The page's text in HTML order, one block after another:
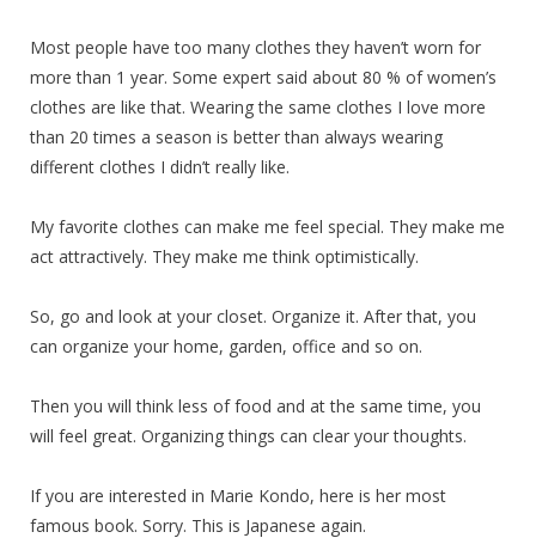
Most people have too many clothes they haven’t worn for
more than 1 year. Some expert said about 80 % of women’s
clothes are like that. Wearing the same clothes I love more
than 20 times a season is better than always wearing
different clothes I didn’t really like.
My favorite clothes can make me feel special. They make me
act attractively. They make me think optimistically.
So, go and look at your closet. Organize it. After that, you
can organize your home, garden, office and so on.
Then you will think less of food and at the same time, you
will feel great. Organizing things can clear your thoughts.
If you are interested in Marie Kondo, here is her most
famous book. Sorry. This is Japanese again.